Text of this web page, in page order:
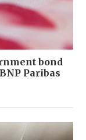
bond
Paribas